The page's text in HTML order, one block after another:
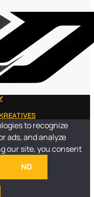
to recognize
ads, and analyze
our site, you consent
NO